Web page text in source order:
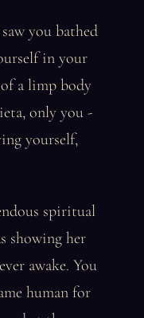
you bathed
in your
a limp body
only you -
yourself,
spiritual
showing her
awake. You
human for